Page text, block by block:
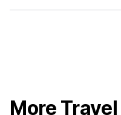
More Travel